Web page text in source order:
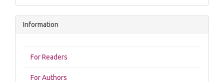
Information
For Readers
For Authors